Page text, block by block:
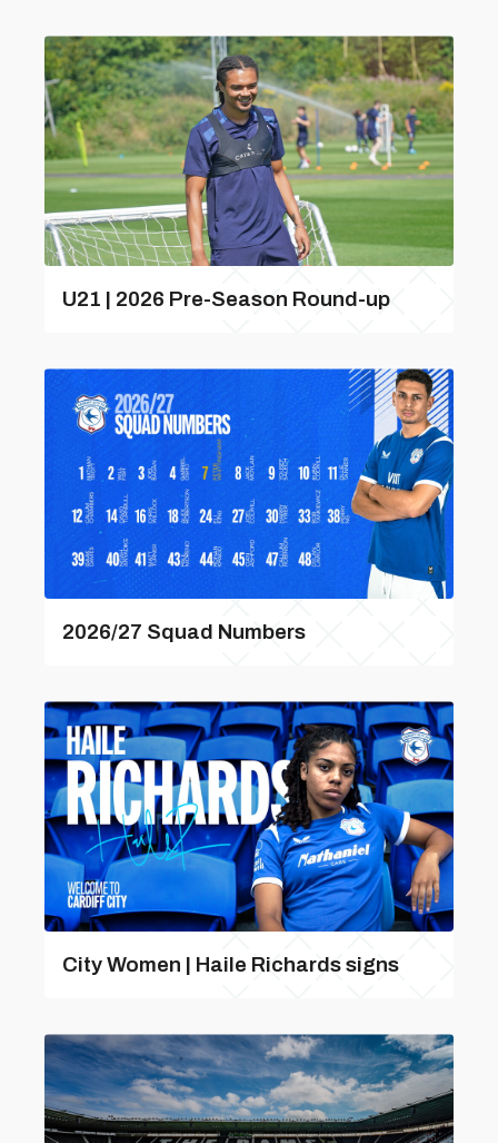
U21 | 2026 Pre-Season Round-up
2026/27 Squad Numbers
City Women | Haile Richards signs